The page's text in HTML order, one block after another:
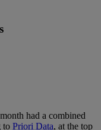
had a combined
to Priori Data, at the top